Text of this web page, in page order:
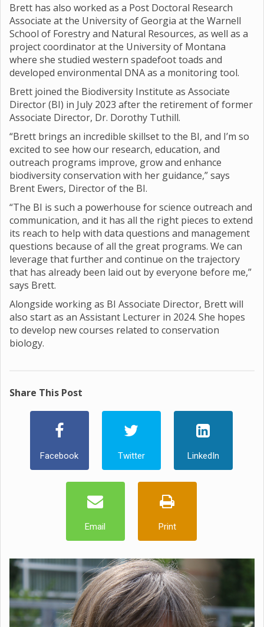
Brett has also worked as a Post Doctoral Research
Associate at the University of Georgia at the Warnell
School of Forestry and Natural Resources, as well as a
project coordinator at the University of Montana
where she studied western spadefoot toads and
developed environmental DNA as a monitoring tool.
Brett joined the Biodiversity Institute as Associate
Director (BI) in July 2023 after the retirement of former
Associate Director, Dr. Dorothy Tuthill.
“Brett brings an incredible skillset to the BI, and I’m so
excited to see how our research, education, and
outreach programs improve, grow and enhance
biodiversity conservation with her guidance,” says
Brent Ewers, Director of the BI.
“The BI is such a powerhouse for science outreach and
communication, and it has all the right pieces to extend
its reach to help with data questions and management
questions because of all the great programs. We can
leverage that further and continue on the trajectory
that has already been laid out by everyone before me,”
says Brett.
Alongside working as BI Associate Director, Brett will
also start as an Assistant Lecturer in 2024. She hopes
to develop new courses related to conservation
biology.
Share This Post
Facebook Twitter LinkedIn
Email Print